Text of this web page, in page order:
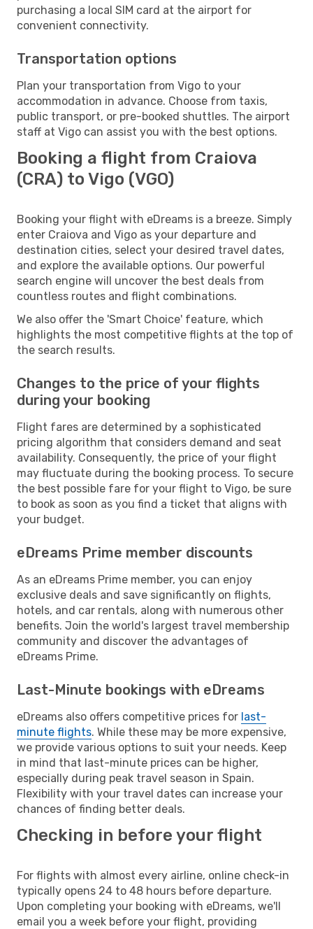
purchasing a local SIM card at the airport for
convenient connectivity.
Transportation options
Plan your transportation from Vigo to your
accommodation in advance. Choose from taxis,
public transport, or pre-booked shuttles. The airport
staff at Vigo can assist you with the best options.
Booking a flight from Craiova
(CRA) to Vigo (VGO)
Booking your flight with eDreams is a breeze. Simply
enter Craiova and Vigo as your departure and
destination cities, select your desired travel dates,
and explore the available options. Our powerful
search engine will uncover the best deals from
countless routes and flight combinations.
We also offer the 'Smart Choice' feature, which
highlights the most competitive flights at the top of
the search results.
Changes to the price of your flights
during your booking
Flight fares are determined by a sophisticated
pricing algorithm that considers demand and seat
availability. Consequently, the price of your flight
may fluctuate during the booking process. To secure
the best possible fare for your flight to Vigo, be sure
to book as soon as you find a ticket that aligns with
your budget.
eDreams Prime member discounts
As an eDreams Prime member, you can enjoy
exclusive deals and save significantly on flights,
hotels, and car rentals, along with numerous other
benefits. Join the world's largest travel membership
community and discover the advantages of
eDreams Prime.
Last-Minute bookings with eDreams
eDreams also offers competitive prices for last-
minute flights. While these may be more expensive,
we provide various options to suit your needs. Keep
in mind that last-minute prices can be higher,
especially during peak travel season in Spain.
Flexibility with your travel dates can increase your
chances of finding better deals.
Checking in before your flight
For flights with almost every airline, online check-in
typically opens 24 to 48 hours before departure.
Upon completing your booking with eDreams, we'll
email you a week before your flight, providing